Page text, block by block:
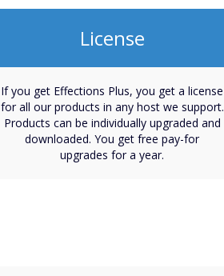
License
If you get Effections Plus, you get a license
for all our products in any host we support.
Products can be individually upgraded and
downloaded. You get free pay-for
upgrades for a year.